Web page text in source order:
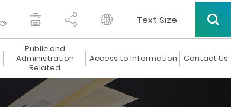
Text Size
Public and
Administration
Related
Access to Information Contact Us